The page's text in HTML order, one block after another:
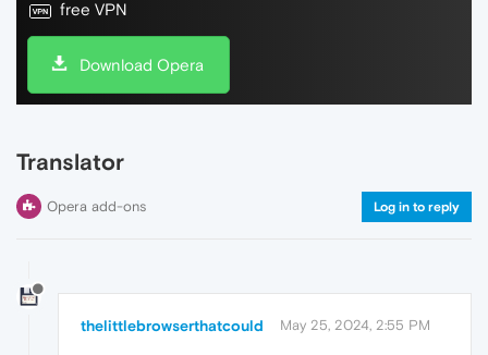
free VPN
Download Opera
Translator
Opera add-ons Log in to reply
thelittlebrowserthatcould May 25, 2024, 2:55 PM